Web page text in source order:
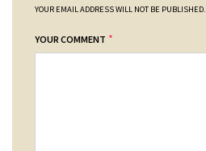
YOUR EMAIL ADDRESS WILL NOT BE PUBLISHED.
YOUR COMMENT *